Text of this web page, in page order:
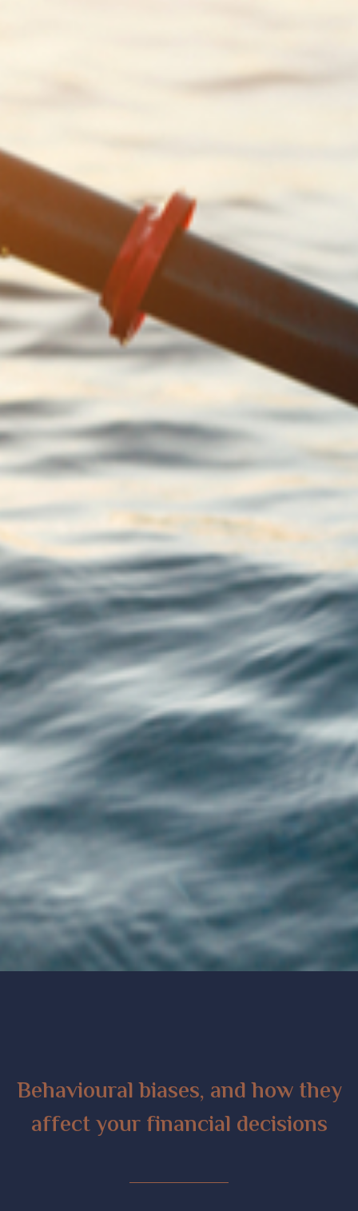
7 simple financial resolutions to improve
fund
Guide: 5 important lessons that Napoleon
can teach you about growing your wealth
6 simple ways to “spring clean” your
finances and save money
The importance of financial planning for
“midlifers”
5 essential reasons why you should have a
Power of Attorney in place
Your complete guide to financial protection
Your summer update from Macmillan
Financial Planning
What would you do if you received an
inheritance?
Guide: Financial wellbeing: 6 ways to help
you make better financial decisions
Guide: 10 new year resolutions that could
boost your financial wellbeing
5 practical tips for managing your
investments during a recession
The 2022/23 end of tax year guide: 7
allowances to make use of before 5 April
5 essential financial planning steps you
should take if you’re self-employed
The essential guide to ISAs
Tax changes in April: 4 valuable suggestions
to help you manage your investments
Your guide to pension consolidation: The
pros and cons you need to know
spring Budget
Financial wellbeing: 4 steps to creating a
financial wellbeing plan
Behavioural biases, and how they
affect your financial decisions